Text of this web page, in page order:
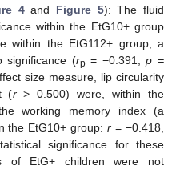
4and Figure 5): The fluid
within the EtG10+ group
within the EtG112+ group, a
significance (rp = −0.391,p =
size measure, lip circularity
(r> 0.500) were, within the
working memory index (a
the EtG10+ group:r = −0.418,
significance for these
of EtG+ children were not